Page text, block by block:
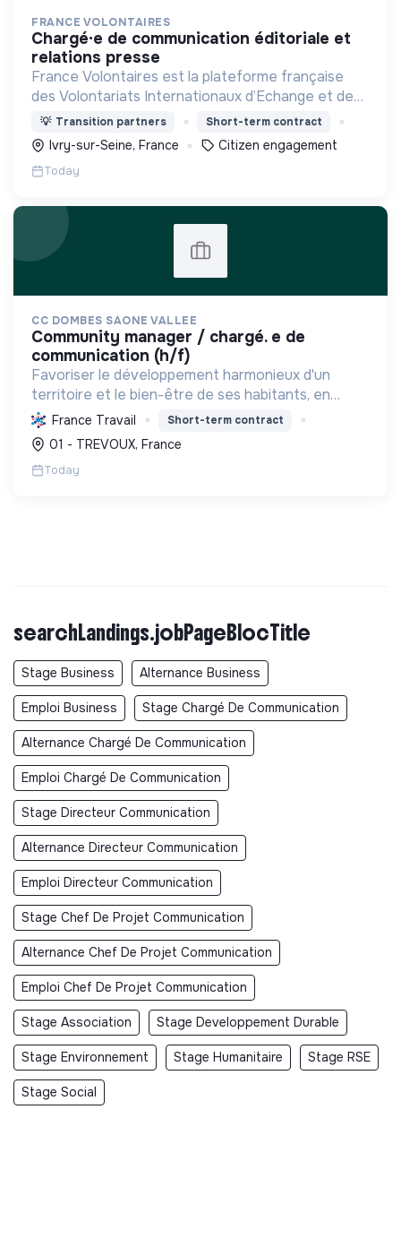
FRANCE VOLONTAIRES
chargé·e de communication éditoriale et
relations presse
France Volontaires est la plateforme française
des Volontariats Internationaux d’Echange et de
Solidarité.
💡 Transition partners Short-term contract
Ivry-sur-Seine, France Citizen engagement
Today
CC DOMBES SAONE VALLEE
community manager / chargé. e de
communication (h/f)
Favoriser le développement harmonieux d'un
territoire et le bien-être de ses habitants, en
mutualisant les moyens et en conduisant des
projets pour l'avenir, incluant la transition
écologique et socia...
France Travail Short-term contract
01 - TREVOUX, France
Today
searchLandings.jobPageBlocTitle
Stage Business Alternance Business
Emploi Business Stage Chargé De Communication
Alternance Chargé De Communication
Emploi Chargé De Communication
Stage Directeur Communication
Alternance Directeur Communication
Emploi Directeur Communication
Stage Chef De Projet Communication
Alternance Chef De Projet Communication
Emploi Chef De Projet Communication
Stage Association Stage Developpement Durable
Stage Environnement Stage Humanitaire Stage RSE
Stage Social